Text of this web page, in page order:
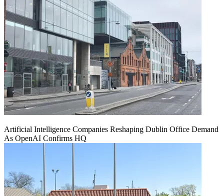
Artificial Intelligence Companies Reshaping Dublin Office Demand
As OpenAI Confirms HQ